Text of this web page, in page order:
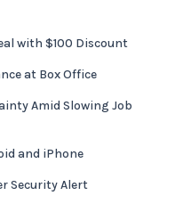
with $100 Discount
at Box Office
Amid Slowing Job
and iPhone
Security Alert